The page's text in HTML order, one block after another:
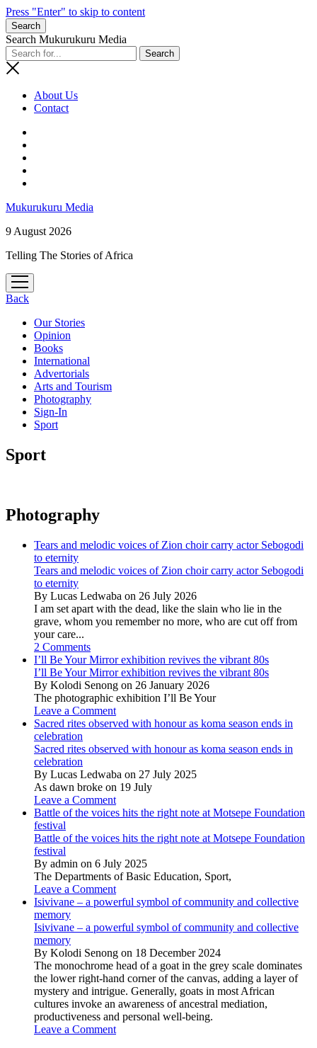
Press "Enter" to skip to content
Search
Search Mukurukuru Media
About Us
Contact
Mukurukuru Media
9 August 2026
Telling The Stories of Africa
open
menu
Back
Our Stories
Opinion
Books
International
Advertorials
Arts and Tourism
Photography
Sign-In
Sport
Sport
Photography
Tears and melodic voices of Zion choir carry actor Sebogodi
to eternity
Tears and melodic voices of Zion choir carry actor Sebogodi
to eternity
By Lucas Ledwaba on 26 July 2026
I am set apart with the dead, like the slain who lie in the
grave, whom you remember no more, who are cut off from
your care...
2 Comments
I’ll Be Your Mirror exhibition revives the vibrant 80s
I’ll Be Your Mirror exhibition revives the vibrant 80s
By Kolodi Senong on 26 January 2026
The photographic exhibition I’ll Be Your
Leave a Comment
Sacred rites observed with honour as koma season ends in
celebration
Sacred rites observed with honour as koma season ends in
celebration
By Lucas Ledwaba on 27 July 2025
As dawn broke on 19 July
Leave a Comment
Battle of the voices hits the right note at Motsepe Foundation
festival
Battle of the voices hits the right note at Motsepe Foundation
festival
By admin on 6 July 2025
The Departments of Basic Education, Sport,
Leave a Comment
Isivivane – a powerful symbol of community and collective
memory
Isivivane – a powerful symbol of community and collective
memory
By Kolodi Senong on 18 December 2024
The monochrome head of a goat in the grey scale dominates
the lower right-hand corner of the canvas, adding a layer of
mystery and intrigue. Generally, goats in most African
cultures invoke an awareness of ancestral mediation,
productiveness and personal well-being.
Leave a Comment